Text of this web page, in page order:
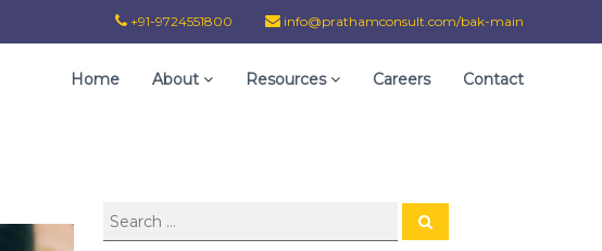
+91-9724551800 info@prathamconsult.com/bak-main
Home About Resources Careers Contact